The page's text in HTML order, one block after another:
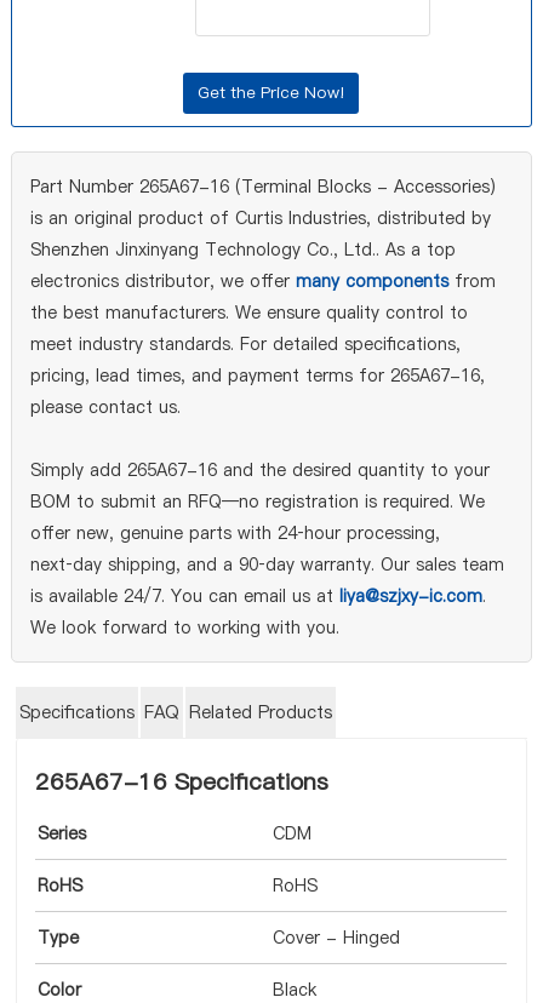
Part Number 265A67-16 (Terminal Blocks - Accessories)
is an original product of Curtis Industries, distributed by
Shenzhen Jinxinyang Technology Co., Ltd.. As a top
electronics distributor, we offer many componentsfrom
the best manufacturers. We ensure quality control to
meet industry standards. For detailed specifications,
pricing, lead times, and payment terms for 265A67-16,
please contact us.
Simply add 265A67-16 and the desired quantity to your
BOM to submit an RFQ—no registration is required. We
offer new, genuine parts with 24‑hour processing,
next‑day shipping, and a 90‑day warranty. Our sales team
is available 24/7. You can email us at liya@szjxy-ic.com.
We look forward to working with you.
Specifications FAQ Related Products
265A67-16 Specifications
Series CDM
RoHS RoHS
Type Cover - Hinged
Color Black